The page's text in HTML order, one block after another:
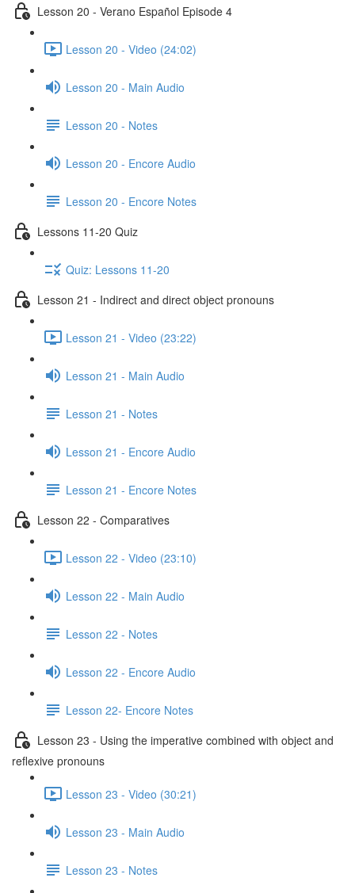
Lesson 20 - Verano Español Episode 4
Lesson 20 - Video (24:02)
Lesson 20 - Main Audio
Lesson 20 - Notes
Lesson 20 - Encore Audio
Lesson 20 - Encore Notes
Lessons 11-20 Quiz
Quiz: Lessons 11-20
Lesson 21 - Indirect and direct object pronouns
Lesson 21 - Video (23:22)
Lesson 21 - Main Audio
Lesson 21 - Notes
Lesson 21 - Encore Audio
Lesson 21 - Encore Notes
Lesson 22 - Comparatives
Lesson 22 - Video (23:10)
Lesson 22 - Main Audio
Lesson 22 - Notes
Lesson 22 - Encore Audio
Lesson 22- Encore Notes
Lesson 23 - Using the imperative combined with object and
reflexive pronouns
Lesson 23 - Video (30:21)
Lesson 23 - Main Audio
Lesson 23 - Notes